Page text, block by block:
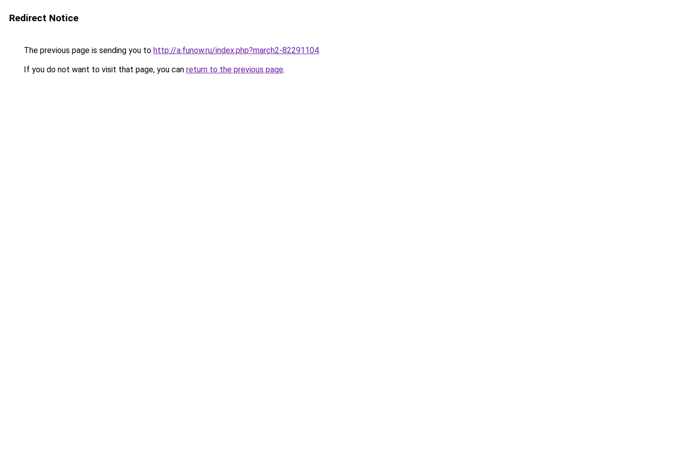
Redirect Notice
The previous page is sending you to http://a.funow.ru/index.php?march2-82291104.
If you do not want to visit that page, you can return to the previous page.